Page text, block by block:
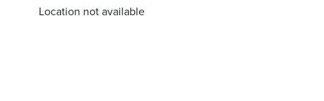
Location not available